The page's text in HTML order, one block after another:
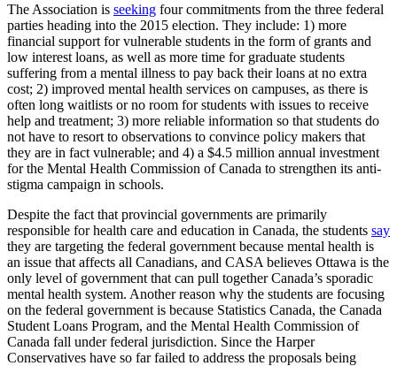
The Association is seeking four commitments from the three federal
parties heading into the 2015 election. They include: 1) more
financial support for vulnerable students in the form of grants and
low interest loans, as well as more time for graduate students
suffering from a mental illness to pay back their loans at no extra
cost; 2) improved mental health services on campuses, as there is
often long waitlists or no room for students with issues to receive
help and treatment; 3) more reliable information so that students do
not have to resort to observations to convince policy makers that
they are in fact vulnerable; and 4) a $4.5 million annual investment
for the Mental Health Commission of Canada to strengthen its anti-
stigma campaign in schools.
Despite the fact that provincial governments are primarily
responsible for health care and education in Canada, the students say
they are targeting the federal government because mental health is
an issue that affects all Canadians, and CASA believes Ottawa is the
only level of government that can pull together Canada’s sporadic
mental health system. Another reason why the students are focusing
on the federal government is because Statistics Canada, the Canada
Student Loans Program, and the Mental Health Commission of
Canada fall under federal jurisdiction. Since the Harper
Conservatives have so far failed to address the proposals being